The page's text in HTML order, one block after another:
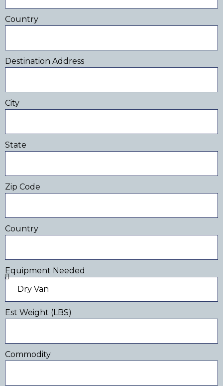
Country
Destination Address
City
State
Zip Code
Country
Equipment Needed
Est Weight (LBS)
Commodity